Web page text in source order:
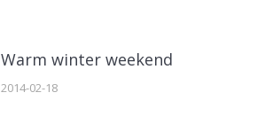
Warm winter weekend
2014-02-18